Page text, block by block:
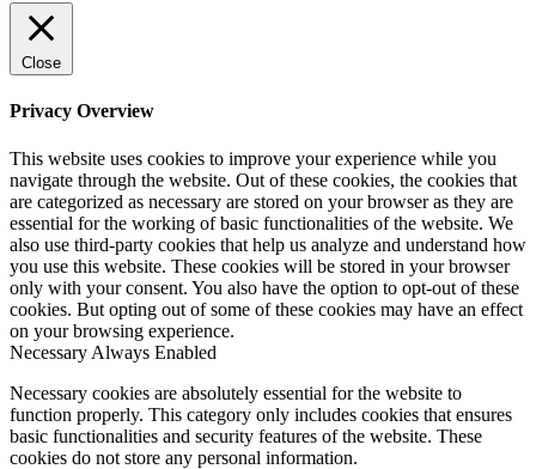
Close
Privacy Overview
This website uses cookies to improve your experience while you
navigate through the website. Out of these cookies, the cookies that
are categorized as necessary are stored on your browser as they are
essential for the working of basic functionalities of the website. We
also use third-party cookies that help us analyze and understand how
you use this website. These cookies will be stored in your browser
only with your consent. You also have the option to opt-out of these
cookies. But opting out of some of these cookies may have an effect
on your browsing experience.
Necessary Always Enabled
Necessary cookies are absolutely essential for the website to
function properly. This category only includes cookies that ensures
basic functionalities and security features of the website. These
cookies do not store any personal information.